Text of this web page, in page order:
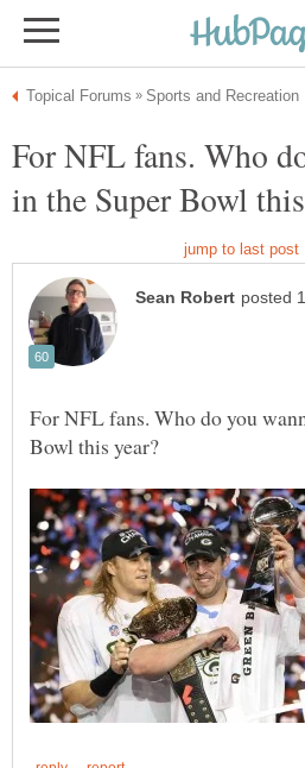
For NFL fans. Who
For NFL fans. Who do you